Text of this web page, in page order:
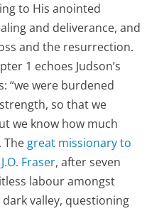
to His anointed
and deliverance, and
and the resurrection.
1 echoes Judson’s
“we were burdened
so that we
we know how much
The great missionary to
Fraser, after seven
labour amongst
valley, questioning